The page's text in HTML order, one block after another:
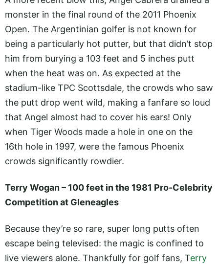
monster in the final round of the 2011 Phoenix
Open. The Argentinian golfer is not known for
being a particularly hot putter, but that didn’t stop
him from burying a 103 feet and 5 inches putt
when the heat was on. As expected at the
stadium-like TPC Scottsdale, the crowds who saw
the putt drop went wild, making a fanfare so loud
that Angel almost had to cover his ears! Only
when Tiger Woods made a hole in one on the
16th hole in 1997, were the famous Phoenix
crowds significantly rowdier.
Terry Wogan – 100 feet in the 1981 Pro-Celebrity
Competition at Gleneagles
Because they’re so rare, super long putts often
escape being televised: the magic is confined to
live viewers alone. Thankfully for golf fans, Terry